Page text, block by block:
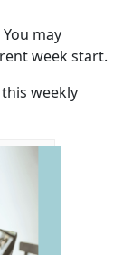
may
week start.
weekly